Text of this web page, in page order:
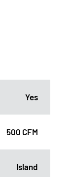
Yes
500 CFM
Island